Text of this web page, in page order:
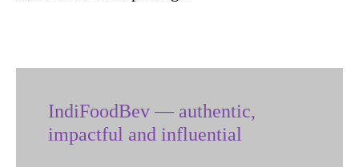
IndiFoodBev — authentic,
impactful and influential